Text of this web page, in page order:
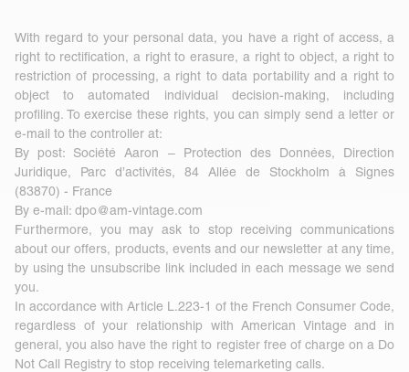
With regard to your personal data, you have a right of access, a
right to rectification, a right to erasure, a right to object, a right to
restriction of processing, a right to data portability and a right to
object to automated individual decision-making, including
profiling. To exercise these rights, you can simply send a letter or
e-mail to the controller at:
By post: Société Aaron – Protection des Données, Direction
Juridique, Parc d’activités, 84 Allée de Stockholm à Signes
(83870) - France
By e-mail: dpo@am-vintage.com
Furthermore, you may ask to stop receiving communications
about our offers, products, events and our newsletter at any time,
by using the unsubscribe link included in each message we send
you.
In accordance with Article L.223-1 of the French Consumer Code,
regardless of your relationship with American Vintage and in
general, you also have the right to register free of charge on a Do
Not Call Registry to stop receiving telemarketing calls.